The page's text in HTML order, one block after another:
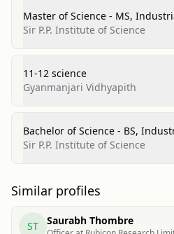
Master of Science - MS,
Distinction
Sir P.P. Institute of Science
11-12 science
Gyanmanjari Vidhyapith
Bachelor of Science - BS,
Sir P.P. Institute of Science
Similar profiles
ST Saurabh Thombre